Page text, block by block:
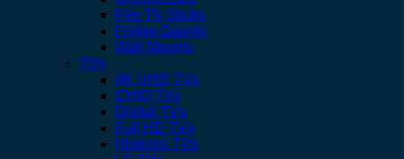
Fire TV Sticks
Fridge Gaurds
Wall Mounts
TVs
4K UHD TVs
CHIQ TVs
Digital TVs
Full HD TVs
Hisense TVs